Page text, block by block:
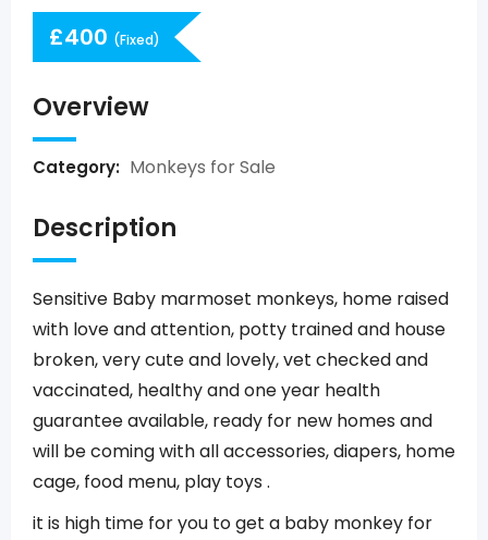
£400 (Fixed)
Overview
Category: Monkeys for Sale
Description
Sensitive Baby marmoset monkeys, home raised
with love and attention, potty trained and house
broken, very cute and lovely, vet checked and
vaccinated, healthy and one year health
guarantee available, ready for new homes and
will be coming with all accessories, diapers, home
cage, food menu, play toys .
it is high time for you to get a baby monkey for